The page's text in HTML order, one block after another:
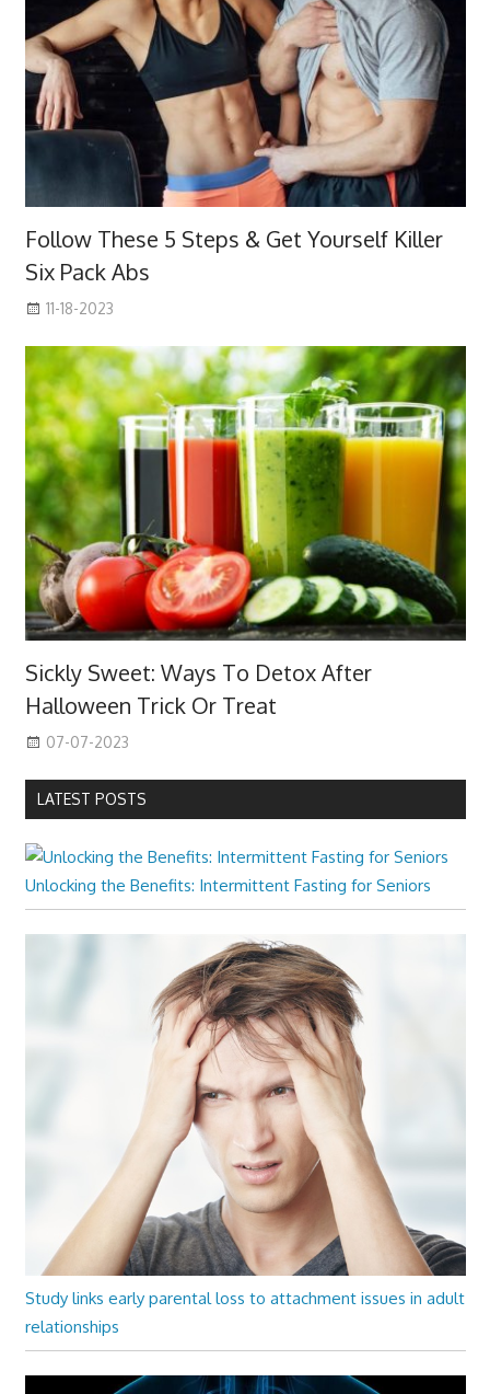
Follow These 5 Steps & Get Yourself Killer
Six Pack Abs
11-18-2023
Sickly Sweet: Ways To Detox After
Halloween Trick Or Treat
07-07-2023
LATEST POSTS
Unlocking the Benefits: Intermittent Fasting for Seniors
Study links early parental loss to attachment issues in adult
relationships